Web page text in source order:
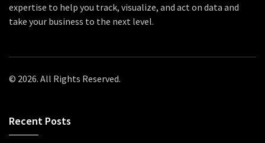
expertise to help you track, visualize, and act on data and
take your business to the next level.
© 2026. All Rights Reserved.
Recent Posts